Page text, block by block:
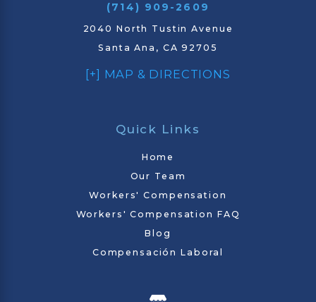
(714) 909-2609
2040 North Tustin Avenue
Santa Ana, CA 92705
[+] MAP & DIRECTIONS
Quick Links
Home
Our Team
Workers' Compensation
Workers' Compensation FAQ
Blog
Compensación Laboral